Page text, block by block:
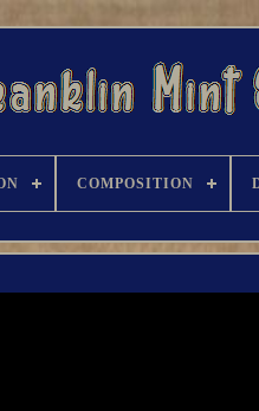
COMPOSITION